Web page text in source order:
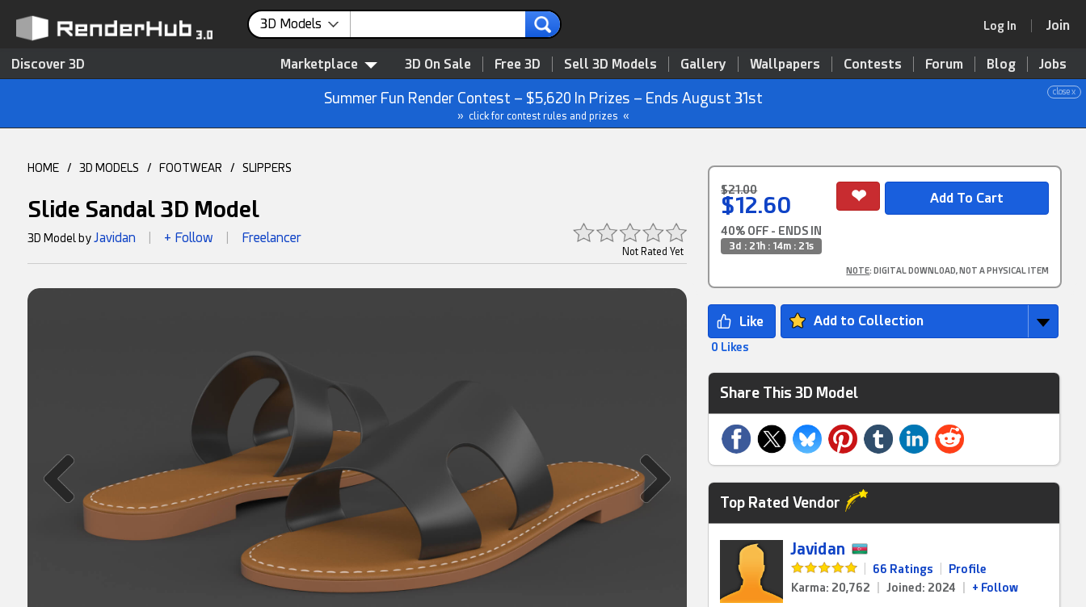
3D Models Log In Join
Discover 3D Marketplace 3D On Sale Free 3D Sell 3D Models Gallery Wallpapers Contests Forum Blog Jobs
close x
Summer Fun Render Contest – $5,620 In Prizes – Ends August 31st
» click for contest rules and prizes «
HOME / 3D MODELS / FOOTWEAR / SLIPPERS
Slide Sandal 3D Model
Not Rated Yet
3D Model byJavidan + Follow Freelancer
$21.00
$12.60
40% OFF - ENDS IN
3d : 21h : 14m : 20s
NOTE: DIGITAL DOWNLOAD, NOT A PHYSICAL ITEM
Add to Collection
0 Likes
Share This 3D Model
Top Rated Vendor
Javidan
66 Ratings
Profile
Karma: 20,762
Joined: 2024 + Follow